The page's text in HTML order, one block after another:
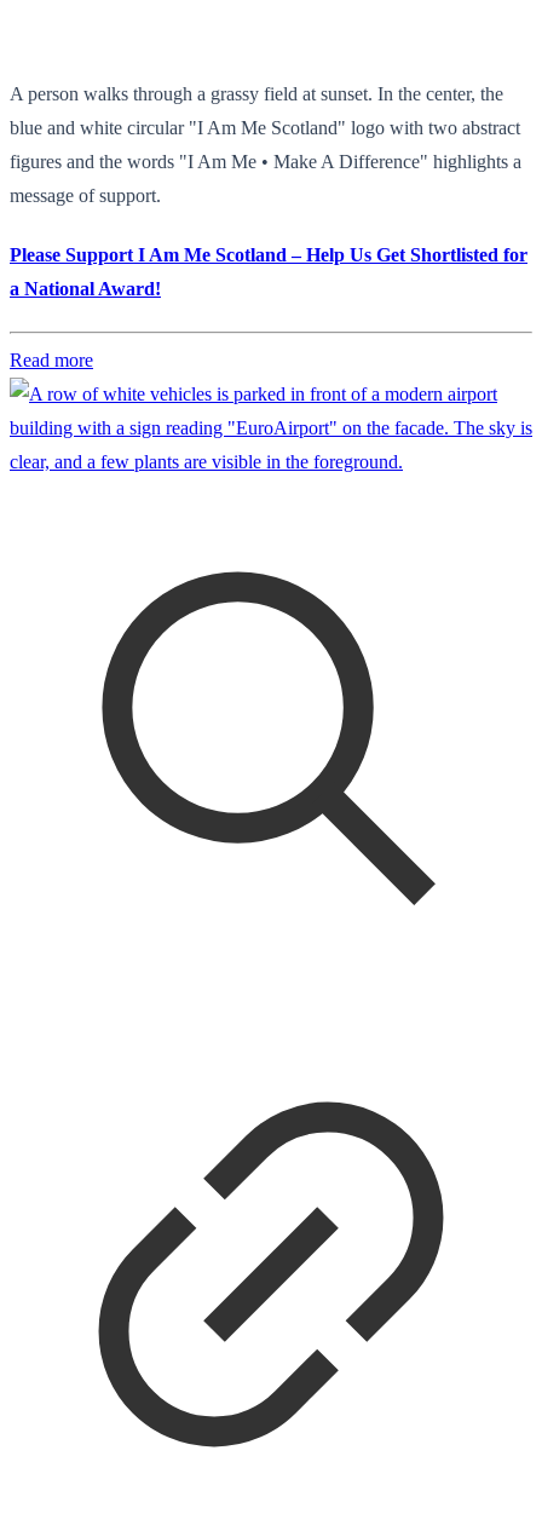
A person walks through a grassy field at sunset. In the center, the
blue and white circular "I Am Me Scotland" logo with two abstract
figures and the words "I Am Me • Make A Difference" highlights a
message of support.
Please Support I Am Me Scotland – Help Us Get Shortlisted for
a National Award!
Read more